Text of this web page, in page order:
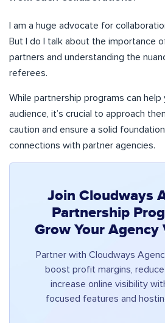
I am a huge advocate for
But I do l talk about the importance
partners and understanding the
referees.
While partnership programs can help
audience, it’s crucial to approach
caution and ensure a solid
connections with partner agencies.
Join Cloudways
Partnership
Grow Your
Partner with Cloudways
boost profit margins,
increase online visibility
focused features and